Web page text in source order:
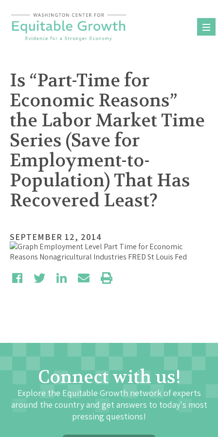
content
Is “Part-Time for
Economic Reasons”
the Labor Market Time
Series (Save for
Employment-to-
Population) That Has
Recovered Least?
SEPTEMBER 12, 2014
Connect with us!
Explore the Equitable Growth network of experts
around the country and get answers to today's most
pressing questions!